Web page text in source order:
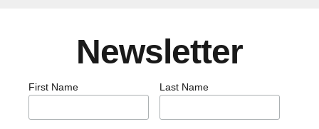
Newsletter
First Name Last Name